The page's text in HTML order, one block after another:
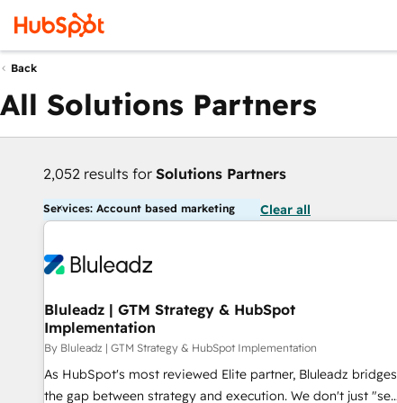
Back
All Solutions Partners
2,052 results for Solutions Partners
Services: Account based marketing Clear all
Bluleadz | GTM Strategy & HubSpot
Implementation
By Bluleadz | GTM Strategy & HubSpot Implementation
As HubSpot's most reviewed Elite partner, Bluleadz bridges
the gap between strategy and execution. We don't just "set